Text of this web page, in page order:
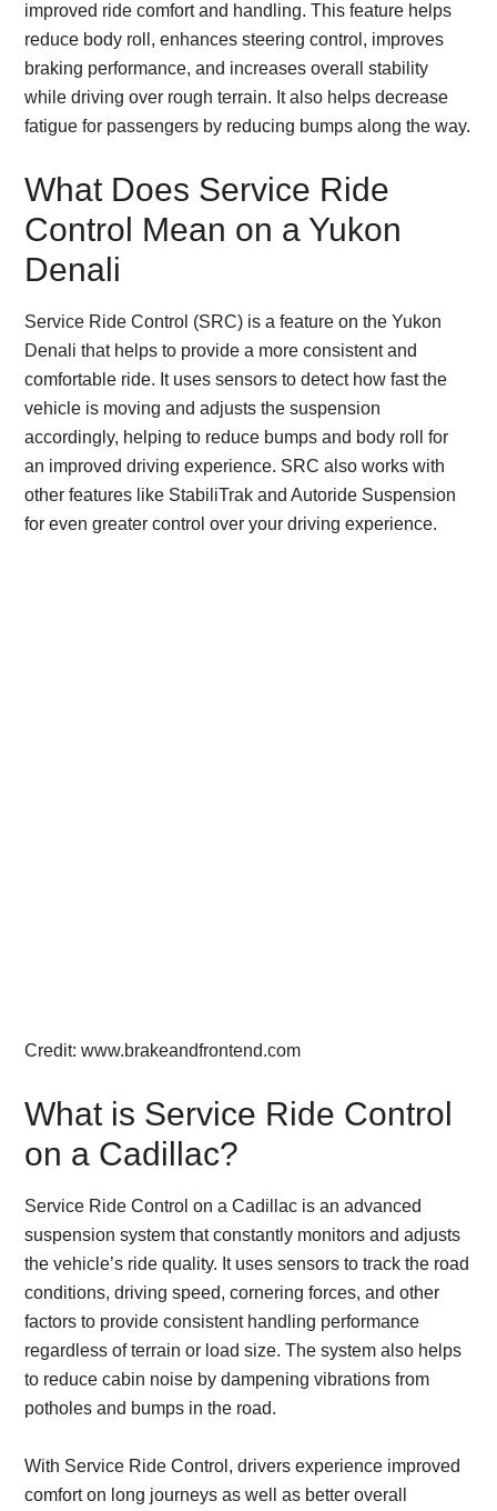
improved ride comfort and handling. This feature helps
reduce body roll, enhances steering control, improves
braking performance, and increases overall stability
while driving over rough terrain. It also helps decrease
fatigue for passengers by reducing bumps along the way.
What Does Service Ride
Control Mean on a Yukon
Denali
Service Ride Control (SRC) is a feature on the Yukon
Denali that helps to provide a more consistent and
comfortable ride. It uses sensors to detect how fast the
vehicle is moving and adjusts the suspension
accordingly, helping to reduce bumps and body roll for
an improved driving experience. SRC also works with
other features like StabiliTrak and Autoride Suspension
for even greater control over your driving experience.
Credit: www.brakeandfrontend.com
What is Service Ride Control
on a Cadillac?
Service Ride Control on a Cadillac is an advanced
suspension system that constantly monitors and adjusts
the vehicle’s ride quality. It uses sensors to track the road
conditions, driving speed, cornering forces, and other
factors to provide consistent handling performance
regardless of terrain or load size. The system also helps
to reduce cabin noise by dampening vibrations from
potholes and bumps in the road.
With Service Ride Control, drivers experience improved
comfort on long journeys as well as better overall